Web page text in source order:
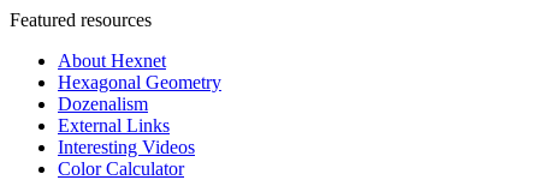
Featured resources
About Hexnet
Hexagonal Geometry
Dozenalism
External Links
Interesting Videos
Color Calculator